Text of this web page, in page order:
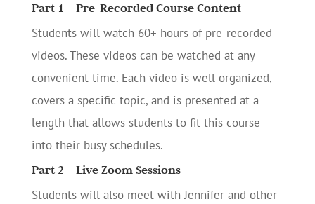
Part 1 – Pre-Recorded Course Content
Students will watch 60+ hours of pre-recorded
videos. These videos can be watched at any
convenient time. Each video is well organized,
covers a specific topic, and is presented at a
length that allows students to fit this course
into their busy schedules.
Part 2 – Live Zoom Sessions
Students will also meet with Jennifer and other